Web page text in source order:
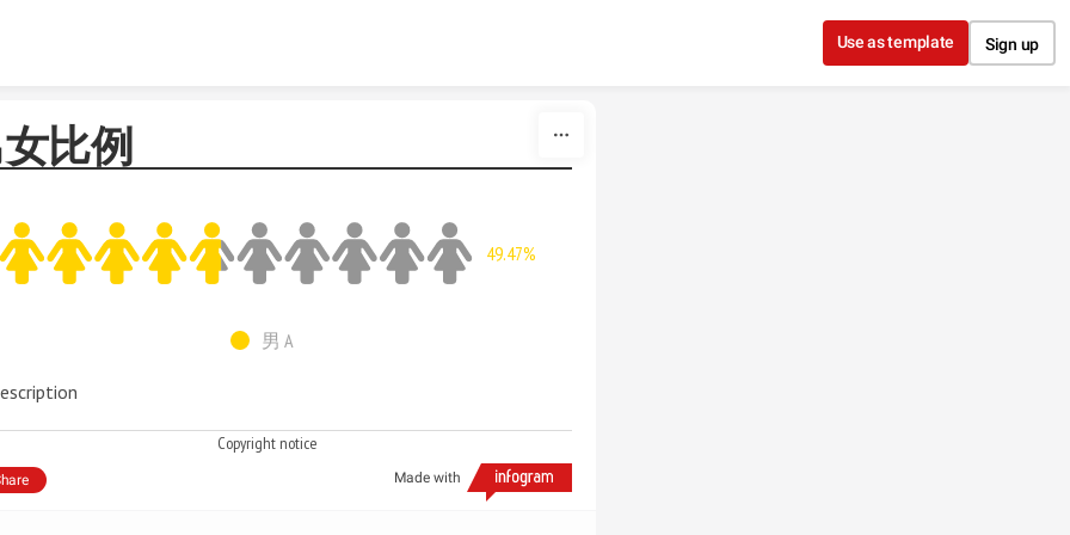
Use as template Sign up
比例
49.47%
男 A
Copyright notice
Made with